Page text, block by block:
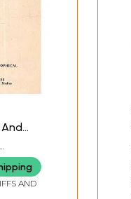
book)
AND